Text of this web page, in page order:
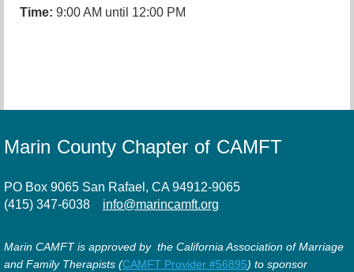
Time: 9:00 AM until 12:00 PM
Marin County Chapter of CAMFT
PO Box 9065 San Rafael, CA 94912-9065
(415) 347-6038
info@marincamft.org
Marin CAMFT is approved by the California Association of Marriage
and Family Therapists (CAMFT Provider #56895) to sponsor